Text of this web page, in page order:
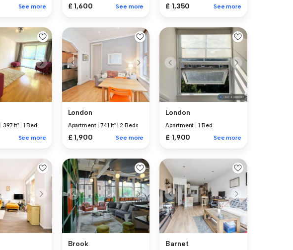
See more £ 1,600 See more £ 1,350 See more
397 ft² 1 Bed
See more
London
Apartment |741 ft² |2 Beds
£ 1,900 See more
London
Apartment 1 Bed
£ 1,900 See more
Brook Barnet